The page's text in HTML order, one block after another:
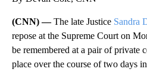
(CNN) —The late Justice Sandra
repose at the Supreme Court on
be remembered at a pair of private
place over the course of two days